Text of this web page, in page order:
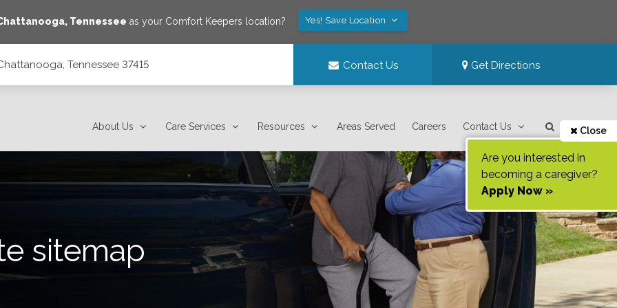
, Tennessee as your Comfort Keepers location? Yes! Save Location
Tennessee 37415 Contact Us Get Directions
About Us Care Services Resources Areas Served Careers Contact Us Close
Are you interested in
becoming a caregiver?
Apply Now »
sitemap